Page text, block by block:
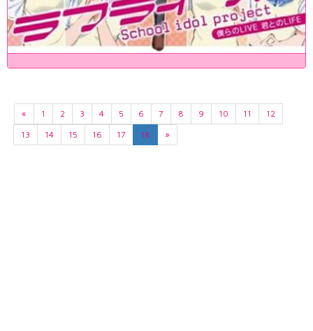
« 1 2 3 4 5 6 7 8 9 10 11
12
13
14 15 16 17 18 »